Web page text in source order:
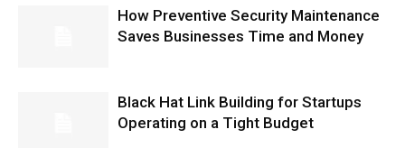
How Preventive Security Maintenance
Saves Businesses Time and Money
Black Hat Link Building for Startups
Operating on a Tight Budget